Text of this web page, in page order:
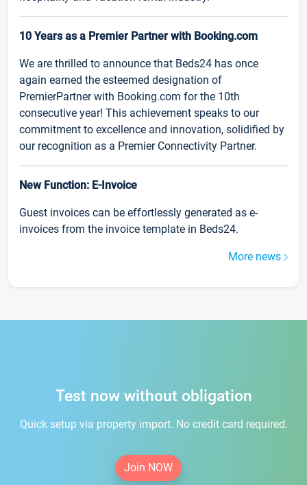
10 Years as a Premier Partner with Booking.com
We are thrilled to announce that Beds24 has once
again earned the esteemed designation of
PremierPartner with Booking.com for the 10th
consecutive year! This achievement speaks to our
commitment to excellence and innovation, solidified by
our recognition as a Premier Connectivity Partner.
New Function: E-Invoice
Guest invoices can be effortlessly generated as e-
invoices from the invoice template in Beds24.
More news
Test now without obligation
Quick setup via property import. No credit card required.
Join NOW